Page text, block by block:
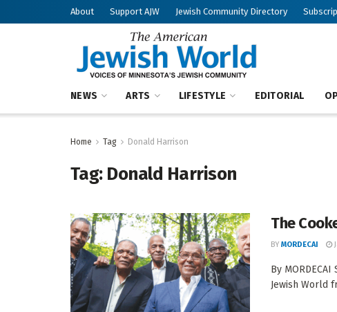
About Support AJW Jewish Community Directory
NEWS ARTS LIFESTYLE EDITORIAL
Home Tag Donald Harrison
Tag: Donald Harrison
The
BY MORDECAI
By
Jewish World